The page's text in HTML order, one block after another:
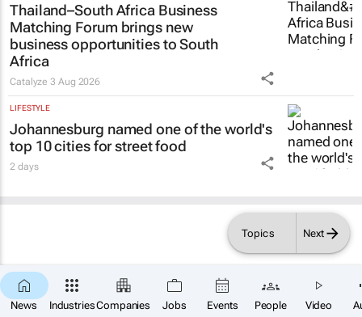
News IndustriesCompanies Jobs Events People Video
Topics Next
Thailand–South Africa Business
Matching Forum brings new
business opportunities to South
Africa
Catalyze3 Aug 2026
LIFESTYLE
Johannesburg named one of the world's
top 10 cities for street food
2 days